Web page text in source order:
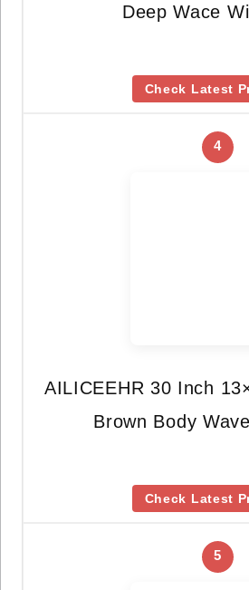
Deep Wace
Check Latest
4
AILICEEHR 30 Inch
Brown Body
Check Latest
5